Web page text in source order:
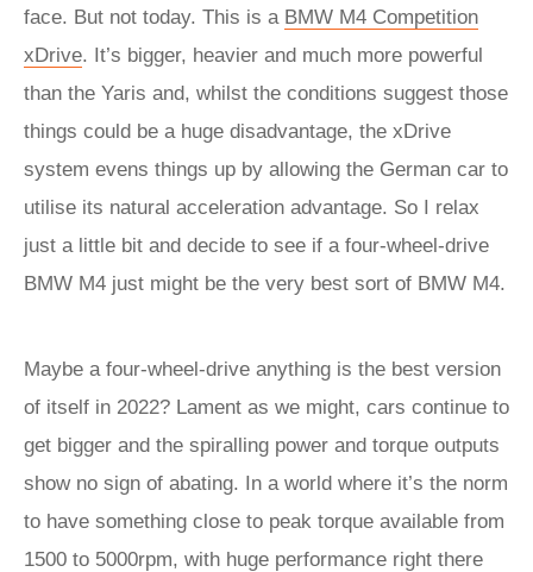
face. But not today. This is a BMW M4 Competition
xDrive. It’s bigger, heavier and much more powerful
than the Yaris and, whilst the conditions suggest those
things could be a huge disadvantage, the xDrive
system evens things up by allowing the German car to
utilise its natural acceleration advantage. So I relax
just a little bit and decide to see if a four-wheel-drive
BMW M4 just might be the very best sort of BMW M4.
Maybe a four-wheel-drive anything is the best version
of itself in 2022? Lament as we might, cars continue to
get bigger and the spiralling power and torque outputs
show no sign of abating. In a world where it’s the norm
to have something close to peak torque available from
1500 to 5000rpm, with huge performance right there